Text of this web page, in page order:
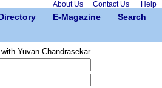
About Us Contact Us Help
E-Magazine
Search
Yuvan Chandrasekar